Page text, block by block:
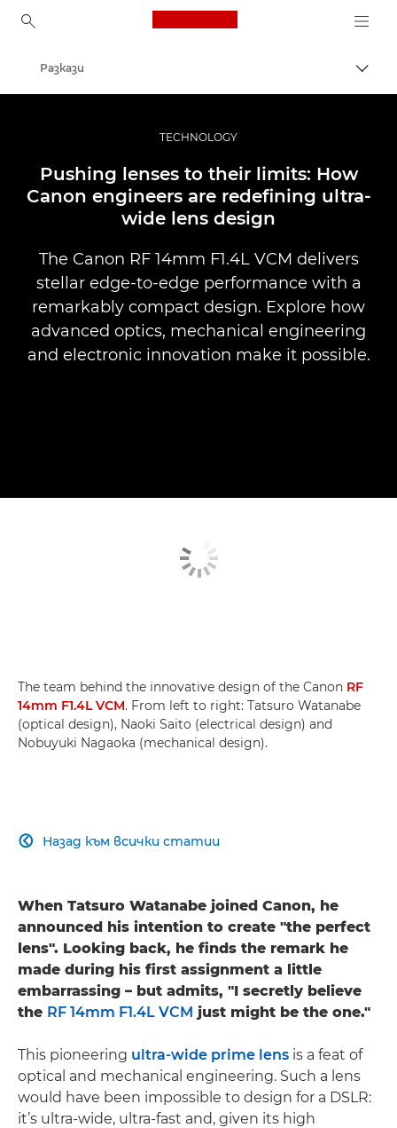
Canon Logo, back to
Професионални фотоапарати и видеокамери
Разкази
TECHNOLOGY
Pushing lenses to their limits: How
Canon engineers are redefining ultra-
wide lens design
The Canon RF 14mm F1.4L VCM delivers
stellar edge-to-edge performance with a
remarkably compact design. Explore how
advanced optics, mechanical engineering
and electronic innovation make it possible.
The team behind the innovative design of the Canon RF
14mm F1.4L VCM. From left to right: Tatsuro Watanabe
(optical design), Naoki Saito (electrical design) and
Nobuyuki Nagaoka (mechanical design).
Назад към всички статии

When Tatsuro Watanabe joined Canon, he
announced his intention to create "the perfect
lens". Looking back, he finds the remark he
made during his first assignment a little
embarrassing – but admits, "I secretly believe
the RF 14mm F1.4L VCM just might be the one."
This pioneering ultra-wide prime lens is a feat of
optical and mechanical engineering. Such a lens
would have been impossible to design for a DSLR:
it’s ultra-wide, ultra-fast and, given its high